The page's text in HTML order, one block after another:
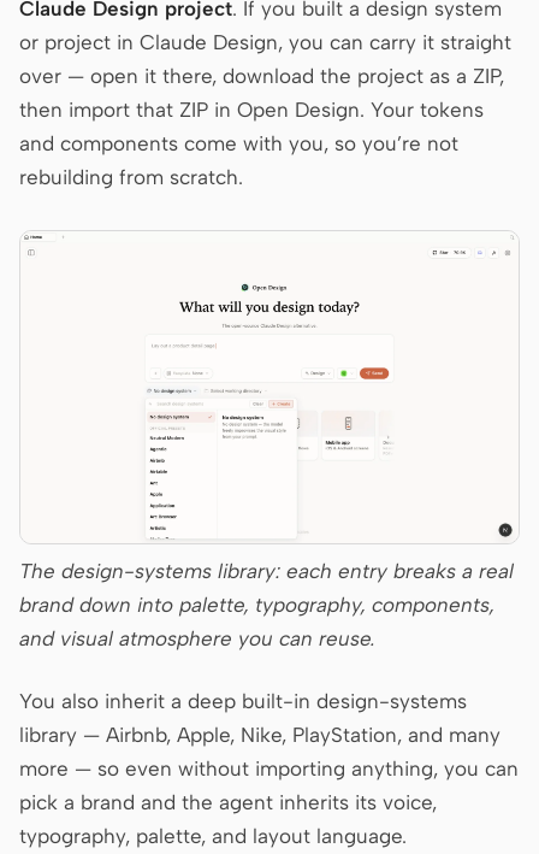
Claude Design project. If you built a design system
or project in Claude Design, you can carry it straight
over — open it there, download the project as a ZIP,
then import that ZIP in Open Design. Your tokens
and components come with you, so you’re not
rebuilding from scratch.
The design-systems library: each entry breaks a real
brand down into palette, typography, components,
and visual atmosphere you can reuse.
You also inherit a deep built-in design-systems
library — Airbnb, Apple, Nike, PlayStation, and many
more — so even without importing anything, you can
pick a brand and the agent inherits its voice,
typography, palette, and layout language.